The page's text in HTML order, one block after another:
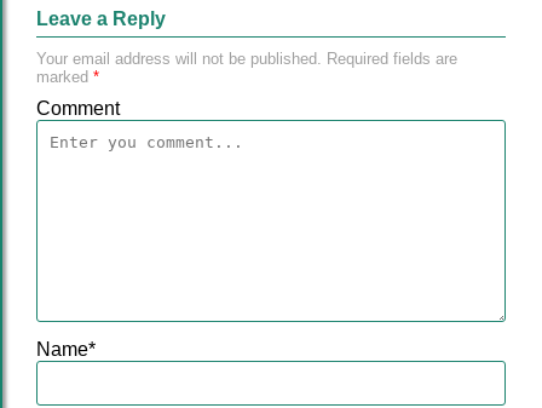
Leave a Reply
Your email address will not be published. Required fields are
marked *
Comment
Name*